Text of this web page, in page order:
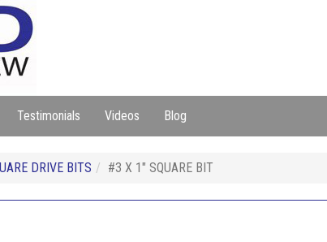
Testimonials Videos Blog
DRIVE BITS #3 X 1" SQUARE BIT